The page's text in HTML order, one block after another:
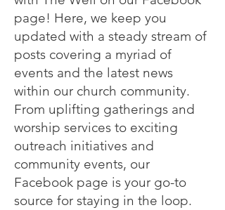
page! Here, we keep you
updated with a steady stream of
posts covering a myriad of
events and the latest news
within our church community.
From uplifting gatherings and
worship services to exciting
outreach initiatives and
community events, our
Facebook page is your go-to
source for staying in the loop.